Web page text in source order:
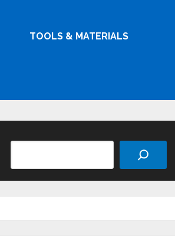
TOOLS & MATERIALS